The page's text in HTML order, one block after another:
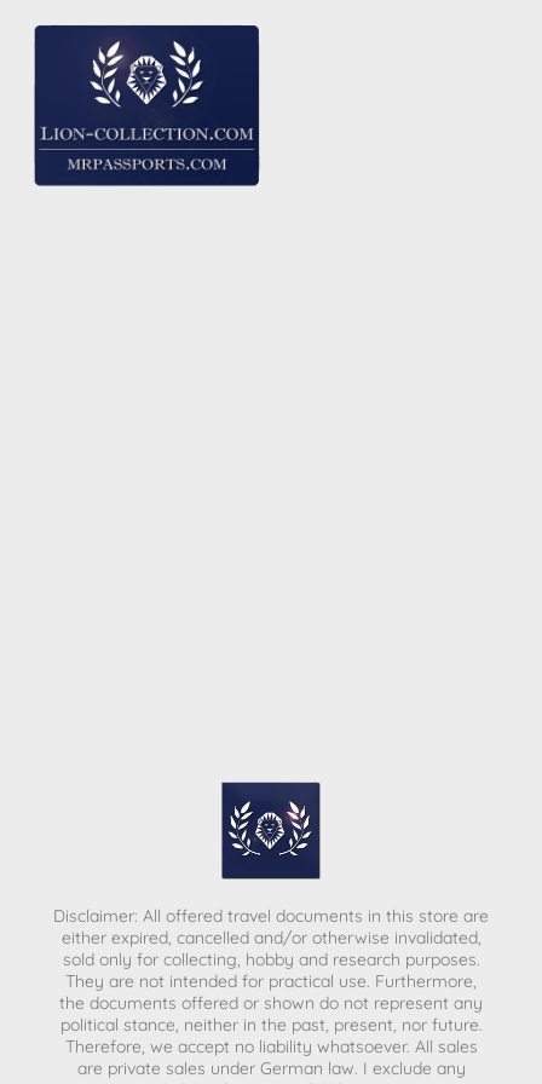
Disclaimer: All offered travel documents in this store are
either expired, cancelled and/or otherwise invalidated,
sold only for collecting, hobby and research purposes.
They are not intended for practical use. Furthermore,
the documents offered or shown do not represent any
political stance, neither in the past, present, nor future.
Therefore, we accept no liability whatsoever. All sales
are private sales under German law. I exclude any